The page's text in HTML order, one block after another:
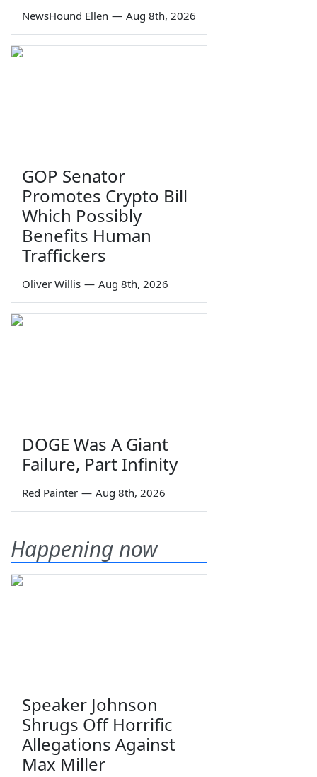
NewsHound Ellen — Aug 8th, 2026
GOP Senator
Promotes Crypto Bill
Which Possibly
Benefits Human
Traffickers
Oliver Willis — Aug 8th, 2026
DOGE Was A Giant
Failure, Part Infinity
Red Painter — Aug 8th, 2026
Happening now
Speaker Johnson
Shrugs Off Horrific
Allegations Against
Max Miller